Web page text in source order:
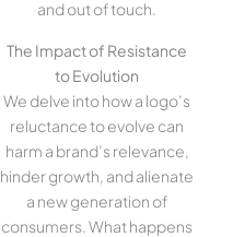
and out of touch.
The Impact of Resistance
to Evolution
We delve into how a logo’s
reluctance to evolve can
harm a brand’s relevance,
hinder growth, and alienate
a new generation of
consumers. What happens